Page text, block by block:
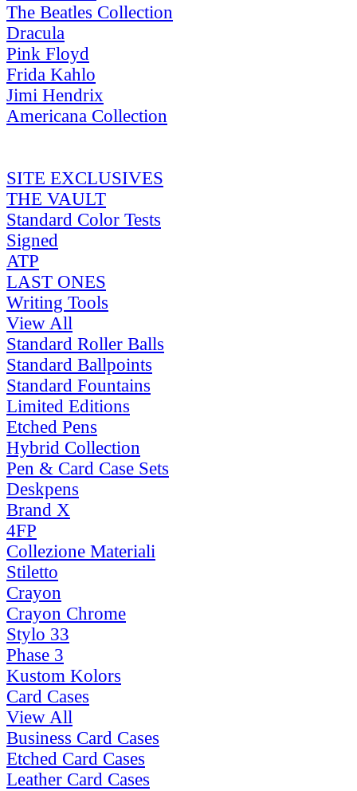
The Beatles Collection
Dracula
Pink Floyd
Frida Kahlo
Jimi Hendrix
Americana Collection
SITE EXCLUSIVES
THE VAULT
Standard Color Tests
Signed
ATP
LAST ONES
Writing Tools
View All
Standard Roller Balls
Standard Ballpoints
Standard Fountains
Limited Editions
Etched Pens
Hybrid Collection
Pen & Card Case Sets
Deskpens
Brand X
4FP
Collezione Materiali
Stiletto
Crayon
Crayon Chrome
Stylo 33
Phase 3
Kustom Kolors
Card Cases
View All
Business Card Cases
Etched Card Cases
Leather Card Cases